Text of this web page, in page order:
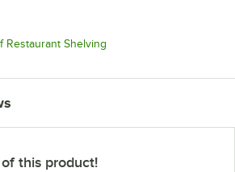
Restaurant Shelving
this product!